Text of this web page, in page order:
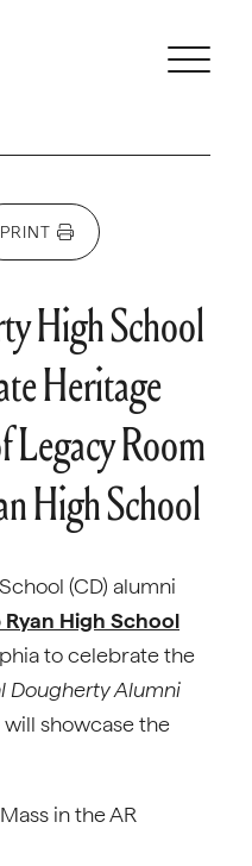
PRINT
High School
Heritage
Room
High School
(CD) alumni
High School
to celebrate the
Dougherty Alumni
will showcase the
in the AR